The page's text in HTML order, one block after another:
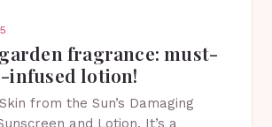
fragrance: must-
infused lotion!
from the Sun’s Damaging
and Lotion. It’s a